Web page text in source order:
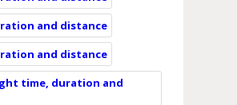
and distance
and distance
time, duration and